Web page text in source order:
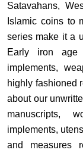
Satavahans,
Islamic coins to
series make it a
Early iron age
implements,
highly fashioned
about our
manuscripts,
implements,
and measures